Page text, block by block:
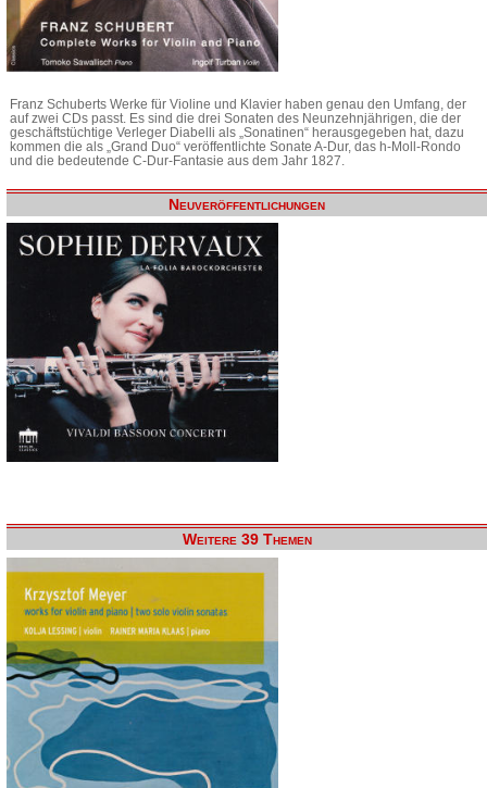
Franz Schuberts Werke für Violine und Klavier haben genau den Umfang, der
auf zwei CDs passt. Es sind die drei Sonaten des Neunzehnjährigen, die der
geschäftstüchtige Verleger Diabelli als „Sonatinen“ herausgegeben hat, dazu
kommen die als „Grand Duo“ veröffentlichte Sonate A-Dur, das h-Moll-Rondo
und die bedeutende C-Dur-Fantasie aus dem Jahr 1827.
Neuveröffentlichungen
Weitere 39 Themen